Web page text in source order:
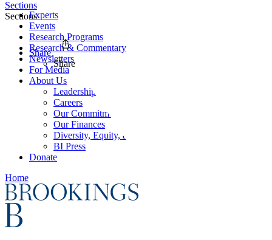
Experts
Events
Research Programs
Research & Commentary
Newsletters
For Media
About Us
Leadership
Careers
Our Commitments
Our Finances
Diversity, Equity, and Inclusion
BI Press
Donate
Home
Sections
Sections
Share
Share